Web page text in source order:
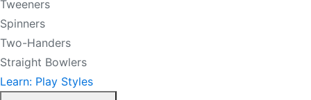
Tweeners
Spinners
Two-Handers
Straight Bowlers
Learn: Play Styles